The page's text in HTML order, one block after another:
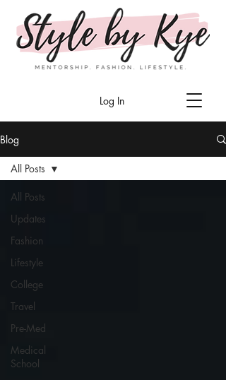
Log In
Blog
All Posts
Updates
Fashion
Lifestyle
College
Travel
Pre-Med
Medical
School
All Posts